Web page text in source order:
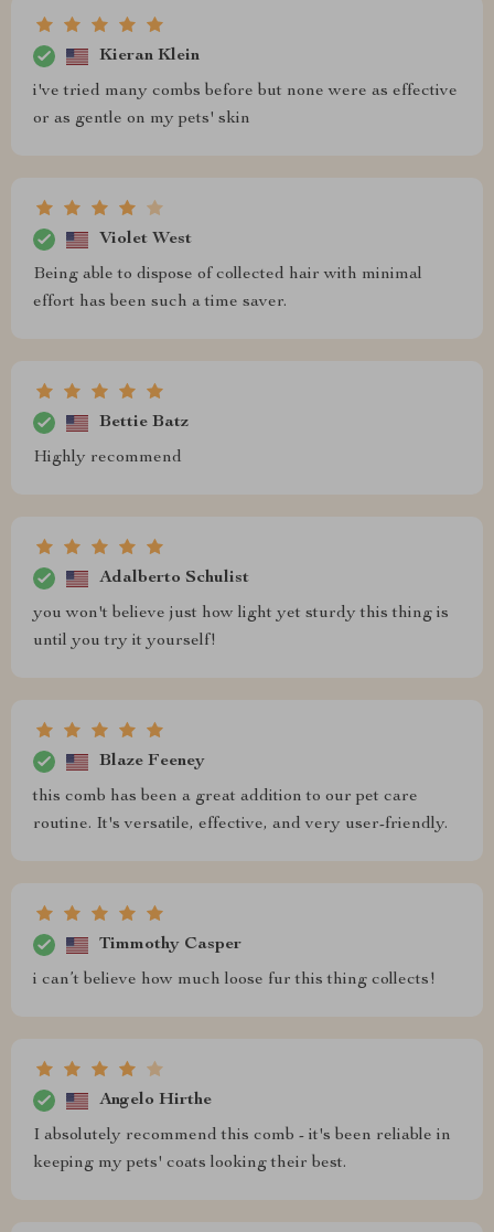
Kieran Klein
i've tried many combs before but none were as effective
or as gentle on my pets' skin
Violet West
Being able to dispose of collected hair with minimal
effort has been such a time saver.
Bettie Batz
Highly recommend
Adalberto Schulist
you won't believe just how light yet sturdy this thing is
until you try it yourself!
Blaze Feeney
this comb has been a great addition to our pet care
routine. It's versatile, effective, and very user-friendly.
Timmothy Casper
i can’t believe how much loose fur this thing collects!
Angelo Hirthe
I absolutely recommend this comb - it's been reliable in
keeping my pets' coats looking their best.